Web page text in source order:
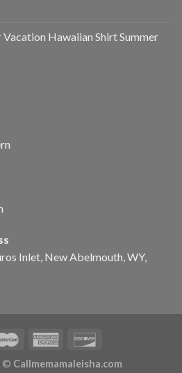
Hawaiian Shirt Summer
Inlet, New Abelmouth, WY,
© Callmemamaleisha.com